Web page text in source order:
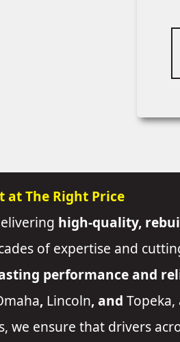
at The Right Price
high-quality,
of expertise and
performance and
, Lincoln, andTopeka,
, we ensure that drivers